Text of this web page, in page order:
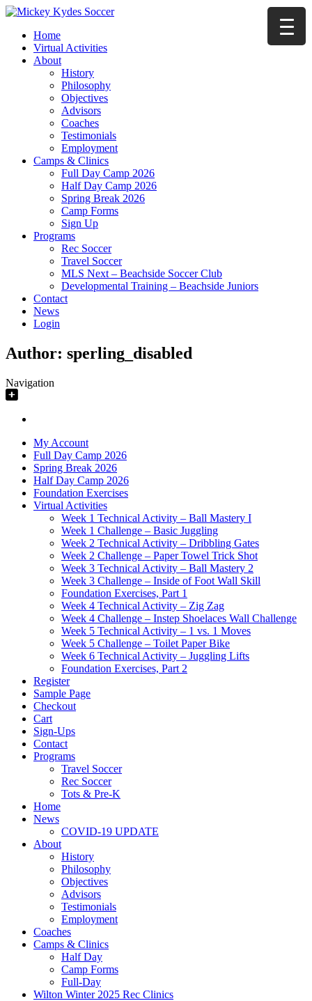
Home
Virtual Activities
About
History
Philosophy
Objectives
Advisors
Coaches
Testimonials
Employment
Camps & Clinics
Full Day Camp 2026
Half Day Camp 2026
Spring Break 2026
Camp Forms
Sign Up
Programs
Rec Soccer
Travel Soccer
MLS Next – Beachside Soccer Club
Developmental Training – Beachside Juniors
Contact
News
Login
Author: sperling_disabled
Navigation
My Account
Full Day Camp 2026
Spring Break 2026
Half Day Camp 2026
Foundation Exercises
Virtual Activities
Week 1 Technical Activity – Ball Mastery I
Week 1 Challenge – Basic Juggling
Week 2 Technical Activity – Dribbling Gates
Week 2 Challenge – Paper Towel Trick Shot
Week 3 Technical Activity – Ball Mastery 2
Week 3 Challenge – Inside of Foot Wall Skill
Foundation Exercises, Part 1
Week 4 Technical Activity – Zig Zag
Week 4 Challenge – Instep Shoelaces Wall Challenge
Week 5 Technical Activity – 1 vs. 1 Moves
Week 5 Challenge – Toilet Paper Bike
Week 6 Technical Activity – Juggling Lifts
Foundation Exercises, Part 2
Register
Sample Page
Checkout
Cart
Sign-Ups
Contact
Programs
Travel Soccer
Rec Soccer
Tots & Pre-K
Home
News
COVID-19 UPDATE
About
History
Philosophy
Objectives
Advisors
Testimonials
Employment
Coaches
Camps & Clinics
Half Day
Camp Forms
Full-Day
Wilton Winter 2025 Rec Clinics